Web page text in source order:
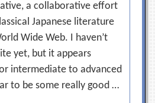
a collaborative effort
Japanese literature
Wide Web. I haven’t
yet, but it appears
intermediate to advanced
to be some really good …